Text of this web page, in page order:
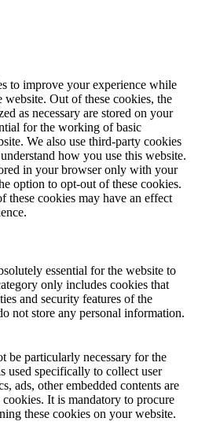
to improve your experience while
Out of these cookies, the
as necessary are stored on your
for the working of basic
We also use third-party cookies
how you use this website.
in your browser only with your
option to opt-out of these cookies.
these cookies may have an effect
essential for the website to
only includes cookies that
and security features of the
not store any personal information.
be particularly necessary for the
used specifically to collect user
ads, other embedded contents are
cookies. It is mandatory to procure
these cookies on your website.